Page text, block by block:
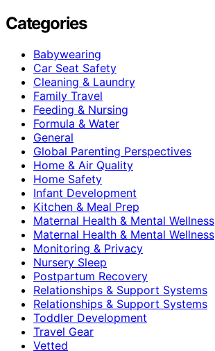
Categories
Babywearing
Car Seat Safety
Cleaning & Laundry
Family Travel
Feeding & Nursing
Formula & Water
General
Global Parenting Perspectives
Home & Air Quality
Home Safety
Infant Development
Kitchen & Meal Prep
Maternal Health & Mental Wellness
Maternal Health & Mental Wellness
Monitoring & Privacy
Nursery Sleep
Postpartum Recovery
Relationships & Support Systems
Relationships & Support Systems
Toddler Development
Travel Gear
Vetted